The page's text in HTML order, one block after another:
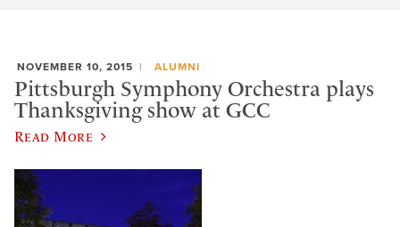
NOVEMBER 10, 2015 ALUMNI
Pittsburgh Symphony Orchestra plays
Thanksgiving show at GCC
Read More